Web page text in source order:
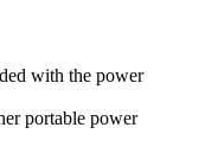
with the power
portable power